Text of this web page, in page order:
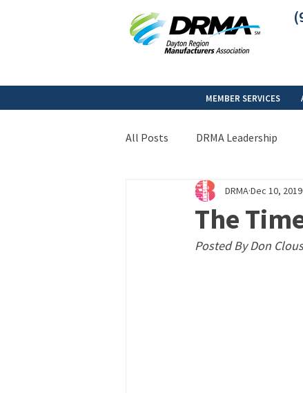
MEMBER SERVICES
All Posts DRMA Leadership
The
DRMA Dec 10, 2019
Posted By Don